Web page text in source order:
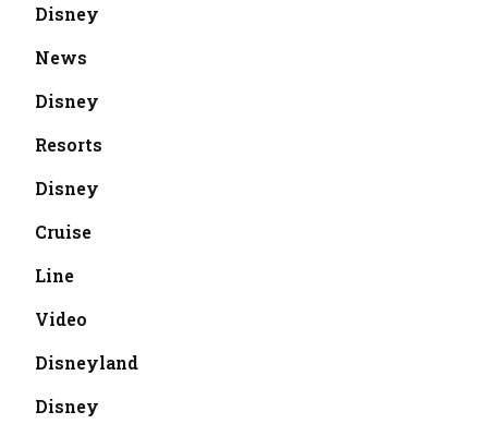
Disney
News
Disney
Resorts
Disney
Cruise
Line
Video
Disneyland
Disney